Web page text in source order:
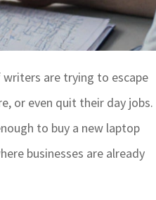
are trying to escape
or even quit their day jobs.
to buy a new laptop
businesses are already